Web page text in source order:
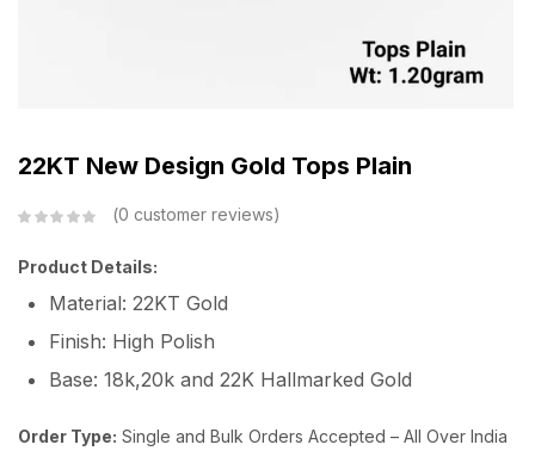
22KT New Design Gold Tops Plain
0 customer reviews
Product Details:
Material: 22KT Gold
Finish: High Polish
Base: 18k,20k and 22K Hallmarked Gold
Order Type: Single and Bulk Orders Accepted – All Over India